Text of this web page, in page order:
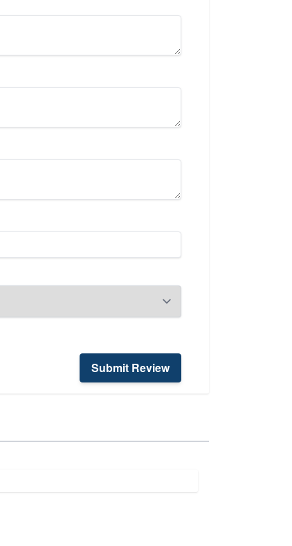
Submit Review